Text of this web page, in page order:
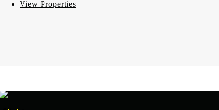
View Properties